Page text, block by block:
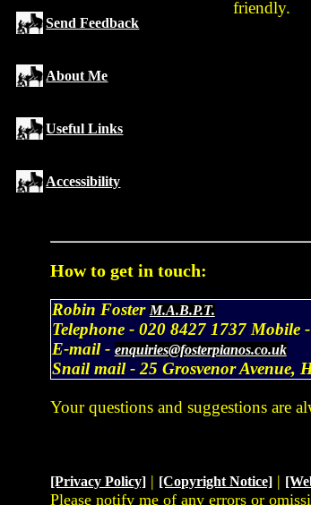
friendly.
Send Feedback
About Me
Useful Links
Accessibility
How to get in touch:
Robin Foster M.A.B.P.T.
Telephone - 020 8427 1737Mobile -
E-mail - enquiries@fosterpianos.co.uk
Snail mail - 25 Grosvenor Avenue,
Your questions and suggestions are
[Privacy Policy] | [Copyright Notice] |
Please notify me of any errors or